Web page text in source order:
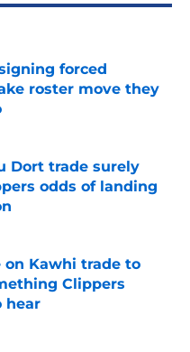
forced
roster move they
Date
Dort trade surely
odds of landing
Date
on Kawhi trade to
Clippers
hear
Date